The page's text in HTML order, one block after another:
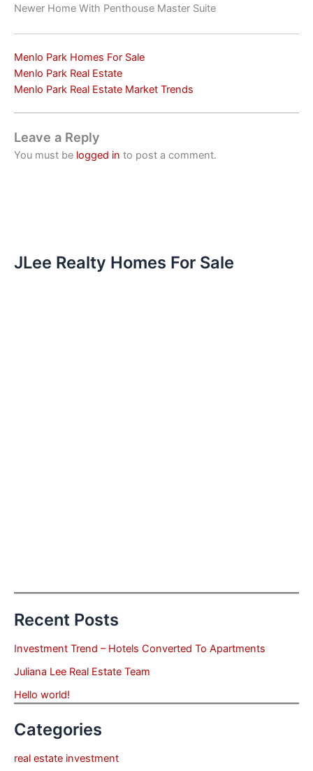
Newer Home With Penthouse Master Suite
Menlo Park Homes For Sale
Menlo Park Real Estate
Menlo Park Real Estate Market Trends
Leave a Reply
You must be logged in to post a comment.
JLee Realty Homes For Sale
Recent Posts
Investment Trend – Hotels Converted To Apartments
Juliana Lee Real Estate Team
Hello world!
Categories
real estate investment